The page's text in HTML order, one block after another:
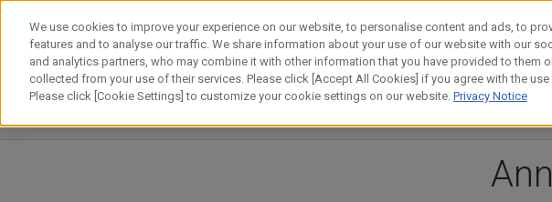
content
About CanonOur BusinessNewsSustainabilityInvestor Relations
We use cookies to improve your experience on our website, to personalise content and ads, to
features and to analyse our traffic. We share information about your use of our website with our
and analytics partners, who may combine it with other information that you have provided to them
collected from your use of their services. Please click [Accept All Cookies] if you agree with the
Please click [Cookie Settings] to customize your cookie settings on our website. Privacy Notice